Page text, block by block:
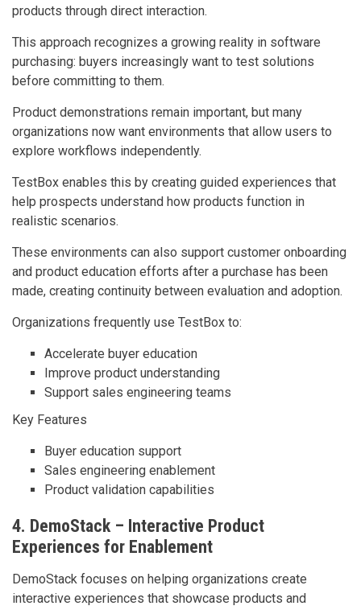
products through direct interaction.
This approach recognizes a growing reality in software
purchasing: buyers increasingly want to test solutions
before committing to them.
Product demonstrations remain important, but many
organizations now want environments that allow users to
explore workflows independently.
TestBox enables this by creating guided experiences that
help prospects understand how products function in
realistic scenarios.
These environments can also support customer onboarding
and product education efforts after a purchase has been
made, creating continuity between evaluation and adoption.
Organizations frequently use TestBox to:
Accelerate buyer education
Improve product understanding
Support sales engineering teams
Key Features
Buyer education support
Sales engineering enablement
Product validation capabilities
4. DemoStack – Interactive Product
Experiences for Enablement
DemoStack focuses on helping organizations create
interactive experiences that showcase products and